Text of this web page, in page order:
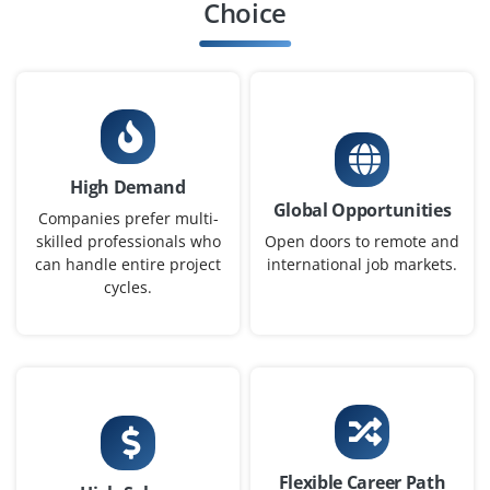
₹20,000 - ₹50,000 a month
Any Degree
We are seeking motivated recent graduates to join. our
development team as MERN Stack Developers.
Easy Apply
Junior Front-End Developer
Any Degree
0-3 yrs
Choice
High Demand
Companies prefer multi-
skilled professionals who
can handle entire project
cycles.
Global Opportunities
Open doors to remote and
international job markets.
Flexible Career Path